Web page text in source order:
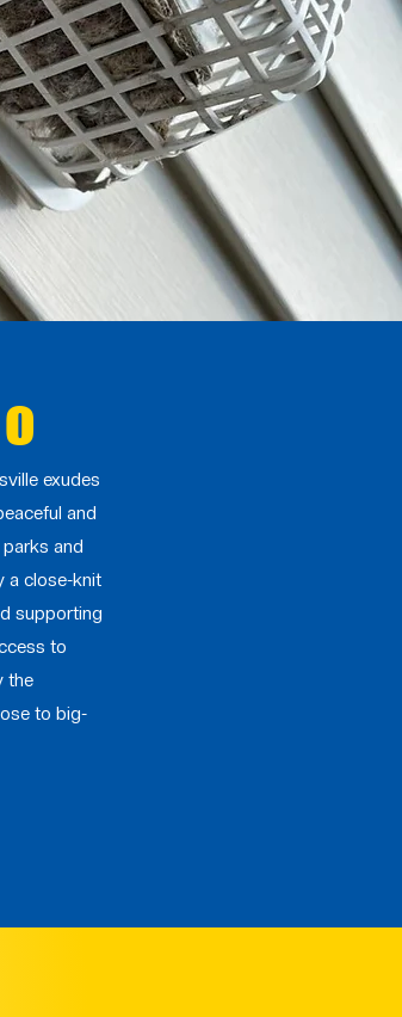
exudes
and
and
a close-knit
supporting
to
the
to big-